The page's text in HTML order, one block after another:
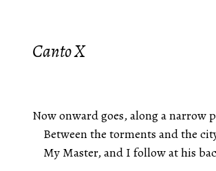
Canto X
Now onward goes, along a narrow
Between the torments and the
My Master, and I follow at his